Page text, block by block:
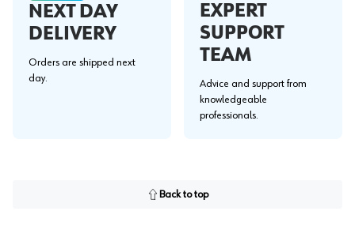
NEXT DAY
DELIVERY
Orders are shipped next
day.
EXPERT
SUPPORT
TEAM
Advice and support from
knowledgeable
professionals.
Back to top